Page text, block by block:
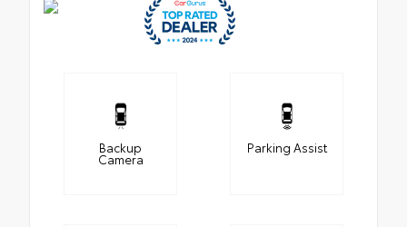
Backup
Camera
Parking Assist